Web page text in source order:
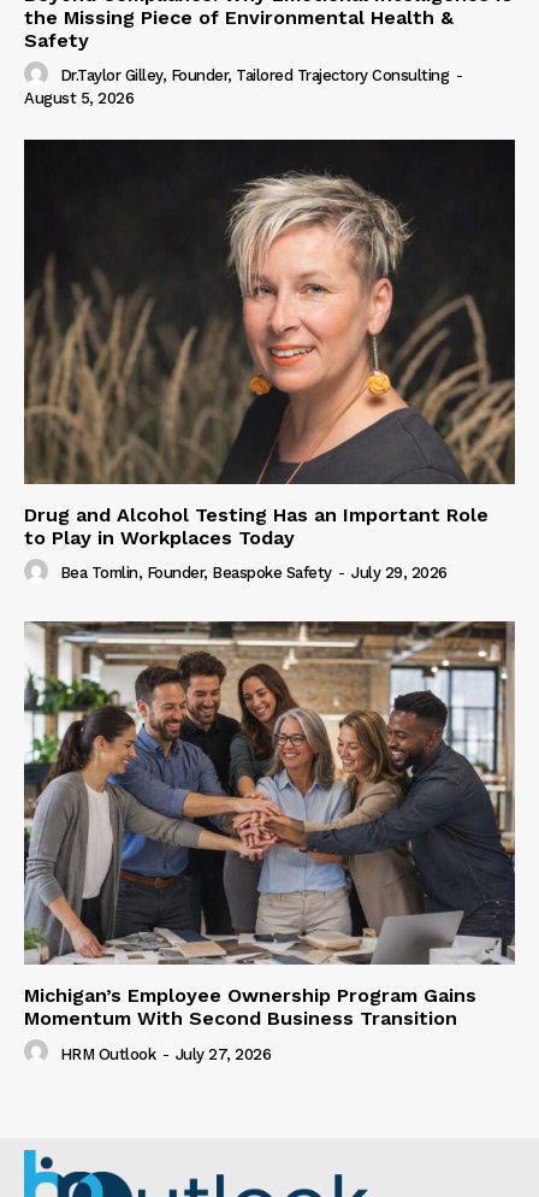
the Missing Piece of Environmental Health &
Safety
Dr.Taylor Gilley, Founder, Tailored Trajectory Consulting -
August 5, 2026
Drug and Alcohol Testing Has an Important Role
to Play in Workplaces Today
Bea Tomlin, Founder, Beaspoke Safety - July 29, 2026
Michigan’s Employee Ownership Program Gains
Momentum With Second Business Transition
HRM Outlook - July 27, 2026